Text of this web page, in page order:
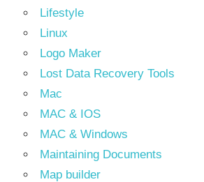
Lifestyle
Linux
Logo Maker
Lost Data Recovery Tools
Mac
MAC & IOS
MAC & Windows
Maintaining Documents
Map builder